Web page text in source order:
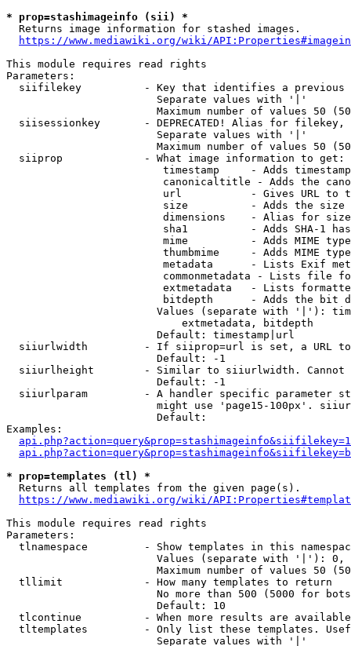
* prop=stashimageinfo (sii) *
  Returns image information for stashed images.
https://www.mediawiki.org/wiki/
This module requires read rights
Parameters:
siifilekey          - Key that identifies a
                        Separate values with '|'
Maximum number of values 50
siisessionkey       - DEPRECATED! Alias for filekey,
                        Separate values with '|'
Maximum number of values 50
  siiprop             - What image information to get:
timestamp     - Adds
canonicaltitle - Adds the
url           - Gives URL to
size          - Adds the
                         dimensions    - Alias for size
sha1          - Adds SHA-1
mime          - Adds MIME
thumbmime     - Adds MIME
metadata      - Lists Exif
commonmetadata - Lists file
extmetadata   - Lists
bitdepth      - Adds the bit
Values (separate with '|'):
                            extmetadata, bitdepth
                        Default: timestamp|url
siiurlwidth         - If siiprop=url is set, a URL
                        Default: -1
siiurlheight        - Similar to siiurlwidth. Cannot
                        Default: -1
siiurlparam         - A handler specific parameter
might use 'page15-100px'.
                        Default:
Examples:
* prop=templates (tl) *
  Returns all templates from the given page(s).
https://www.mediawiki.org/wiki/
This module requires read rights
Parameters:
tlnamespace         - Show templates in this
Values (separate with '|'):
Maximum number of values 50
  tllimit             - How many templates to return
No more than 500 (5000 for
                        Default: 10
tlcontinue          - When more results are
tltemplates         - Only list these templates.
                        Separate values with '|'